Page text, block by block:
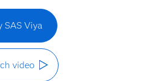
SAS Viya
video